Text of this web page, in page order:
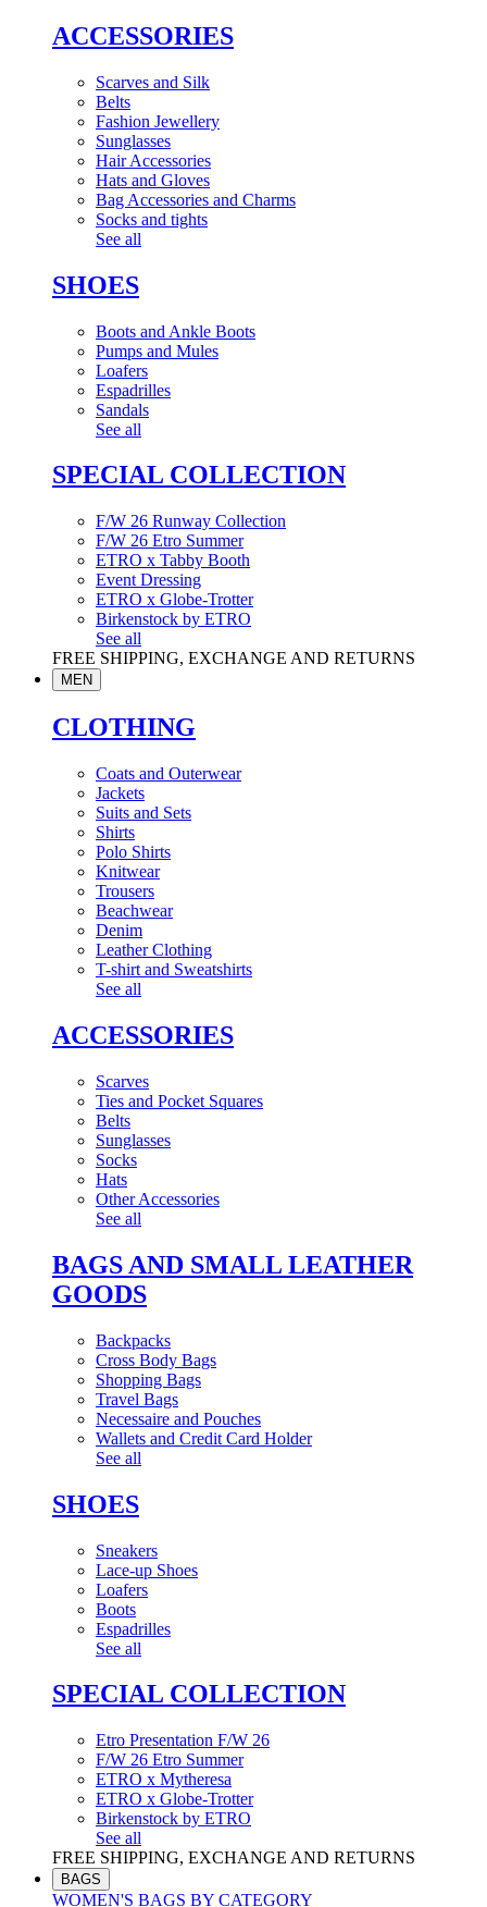
ACCESSORIES
Scarves and Silk
Belts
Fashion Jewellery
Sunglasses
Hair Accessories
Hats and Gloves
Bag Accessories and Charms
Socks and tights
See all
SHOES
Boots and Ankle Boots
Pumps and Mules
Loafers
Espadrilles
Sandals
See all
SPECIAL COLLECTION
F/W 26 Runway Collection
F/W 26 Etro Summer
ETRO x Tabby Booth
Event Dressing
ETRO x Globe-Trotter
Birkenstock by ETRO
See all
FREE SHIPPING, EXCHANGE AND RETURNS
MEN
CLOTHING
Coats and Outerwear
Jackets
Suits and Sets
Shirts
Polo Shirts
Knitwear
Trousers
Beachwear
Denim
Leather Clothing
T-shirt and Sweatshirts
See all
ACCESSORIES
Scarves
Ties and Pocket Squares
Belts
Sunglasses
Socks
Hats
Other Accessories
See all
BAGS AND SMALL LEATHER
GOODS
Backpacks
Cross Body Bags
Shopping Bags
Travel Bags
Necessaire and Pouches
Wallets and Credit Card Holder
See all
SHOES
Sneakers
Lace-up Shoes
Loafers
Boots
Espadrilles
See all
SPECIAL COLLECTION
Etro Presentation F/W 26
F/W 26 Etro Summer
ETRO x Mytheresa
ETRO x Globe-Trotter
Birkenstock by ETRO
See all
FREE SHIPPING, EXCHANGE AND RETURNS
BAGS
WOMEN'S BAGS BY CATEGORY